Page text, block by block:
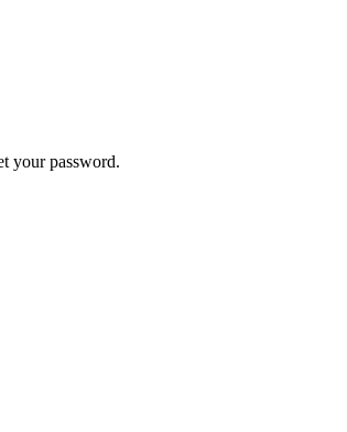
your password.